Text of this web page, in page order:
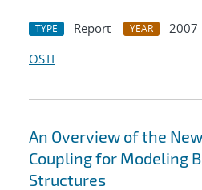
TYPE Report YEAR
2007
OSTI
An Overview of the
Coupling for Modeling
Structures